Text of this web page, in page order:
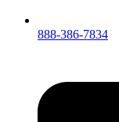
888-386-7834